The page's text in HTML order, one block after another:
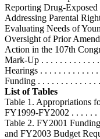
Reporting Drug-
Addressing Parental
Evaluating Needs of
Oversight of Prior
Action in the 107th
Mark-Up . . . . . . . . . . . .
Hearings . . . . . . . . . . . .
Funding . . . . . . . . . . . . .
List of Tables
Table 1. Appropriations
FY1999-FY2002 . . . . . .
Table 2. FY2001
and FY2003 Budget